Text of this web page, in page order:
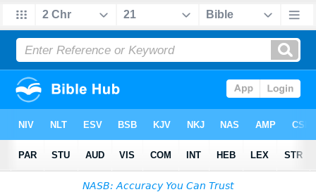
Bible>NASB > 2 Chronicles 21